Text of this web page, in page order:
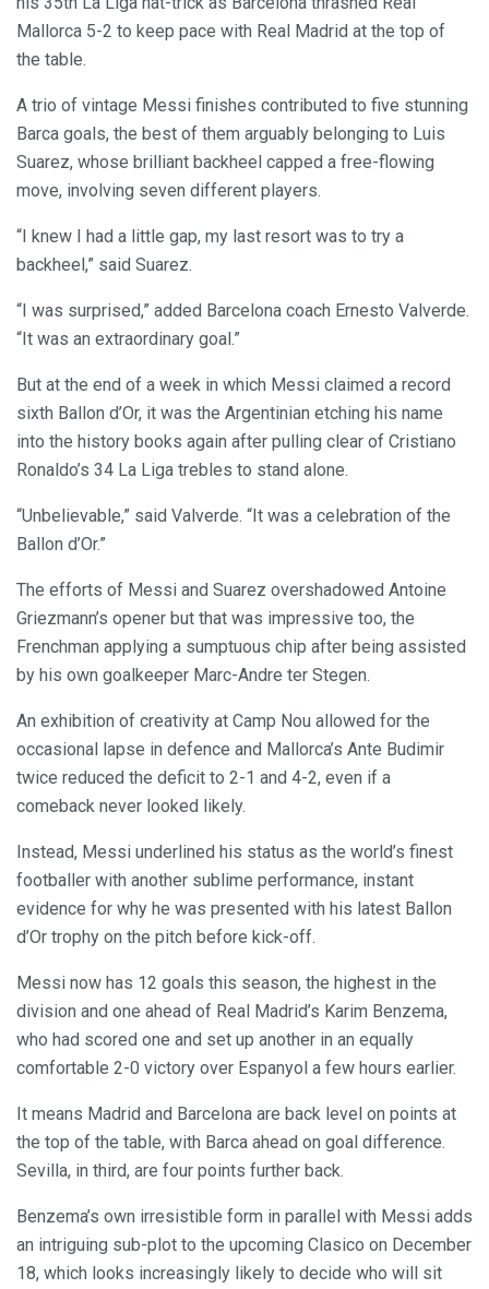
Mallorca 5-2 to keep pace with Real Madrid at the top of
the table.
A trio of vintage Messi finishes contributed to five stunning
Barca goals, the best of them arguably belonging to Luis
Suarez, whose brilliant backheel capped a free-flowing
move, involving seven different players.
“I knew I had a little gap, my last resort was to try a
backheel,” said Suarez.
“I was surprised,” added Barcelona coach Ernesto Valverde.
“It was an extraordinary goal.”
But at the end of a week in which Messi claimed a record
sixth Ballon d’Or, it was the Argentinian etching his name
into the history books again after pulling clear of Cristiano
Ronaldo’s 34 La Liga trebles to stand alone.
“Unbelievable,” said Valverde. “It was a celebration of the
Ballon d’Or.”
The efforts of Messi and Suarez overshadowed Antoine
Griezmann’s opener but that was impressive too, the
Frenchman applying a sumptuous chip after being assisted
by his own goalkeeper Marc-Andre ter Stegen.
An exhibition of creativity at Camp Nou allowed for the
occasional lapse in defence and Mallorca’s Ante Budimir
twice reduced the deficit to 2-1 and 4-2, even if a
comeback never looked likely.
Instead, Messi underlined his status as the world’s finest
footballer with another sublime performance, instant
evidence for why he was presented with his latest Ballon
d’Or trophy on the pitch before kick-off.
Messi now has 12 goals this season, the highest in the
division and one ahead of Real Madrid’s Karim Benzema,
who had scored one and set up another in an equally
comfortable 2-0 victory over Espanyol a few hours earlier.
It means Madrid and Barcelona are back level on points at
the top of the table, with Barca ahead on goal difference.
Sevilla, in third, are four points further back.
Benzema’s own irresistible form in parallel with Messi adds
an intriguing sub-plot to the upcoming Clasico on December
18, which looks increasingly likely to decide who will sit